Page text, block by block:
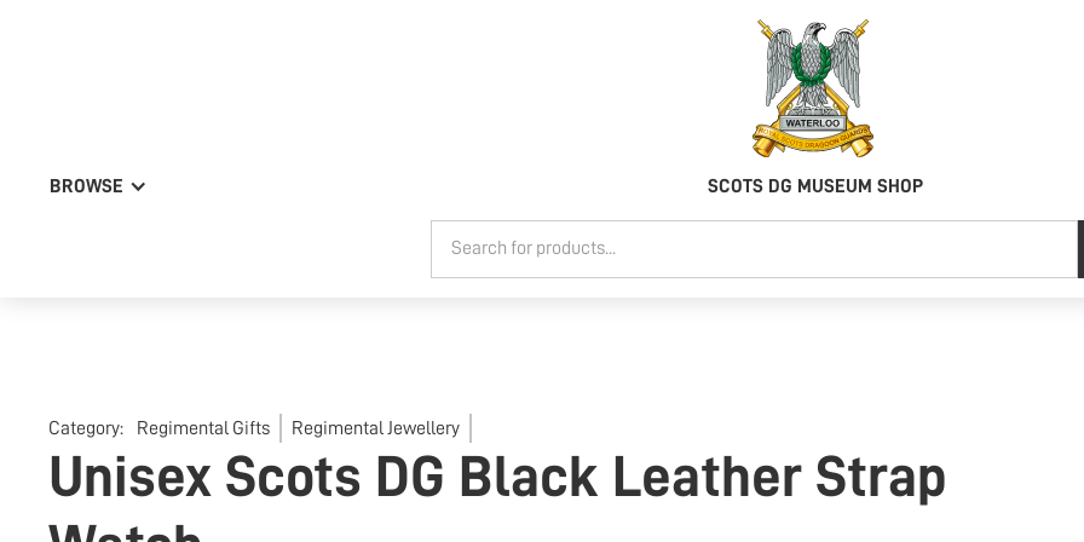
BROWSE SCOTS DG MUSEUM SHOP
Category: Regimental Gifts Regimental Jewellery
Unisex Scots DG Black Leather Strap